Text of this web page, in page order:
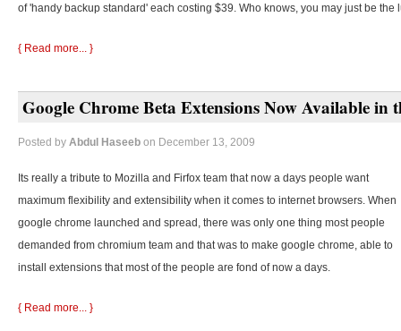
of 'handy backup standard' each costing $39. Who knows, you may just be the
{ Read more... }
Google Chrome Beta Extensions Now Available in
Posted by Abdul Haseeb on December 13, 2009
Its really a tribute to Mozilla and Firfox team that now a days people want
maximum flexibility and extensibility when it comes to internet browsers. When
google chrome launched and spread, there was only one thing most people
demanded from chromium team and that was to make google chrome, able to
install extensions that most of the people are fond of now a days.
{ Read more... }